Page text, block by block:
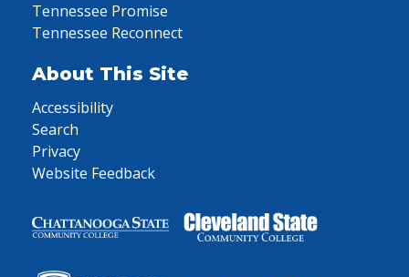
Tennessee Promise
Tennessee Reconnect
About This Site
Accessibility
Search
Privacy
Website Feedback